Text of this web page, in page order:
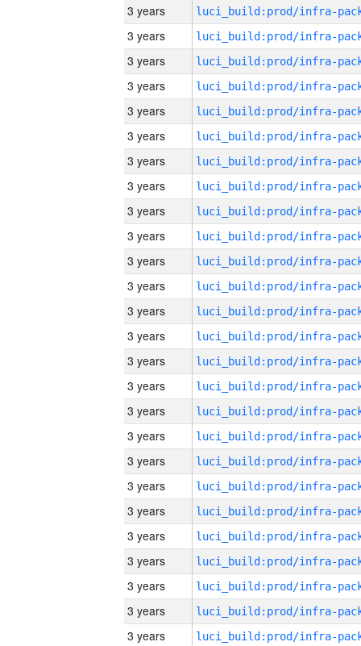
3 years
3 years
3 years
3 years
3 years
3 years
3 years
3 years
3 years
3 years
3 years
3 years
3 years
3 years
3 years
3 years
3 years
3 years
3 years
3 years
3 years
3 years
3 years
3 years
3 years
3 years